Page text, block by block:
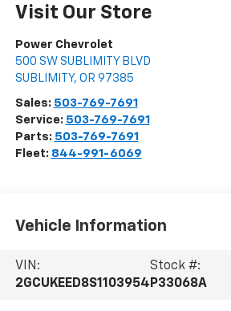
Visit Our Store
Power Chevrolet
500 SW SUBLIMITY BLVD
SUBLIMITY, OR 97385
Sales: 503-769-7691
Service: 503-769-7691
Parts: 503-769-7691
Fleet: 844-991-6069
Vehicle Information
VIN:
2GCUKEED8S1103954
Stock #:
P33068A